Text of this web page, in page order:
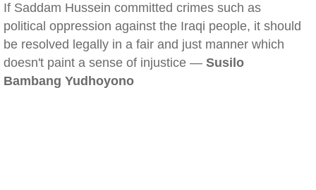
If Saddam Hussein committed crimes such as
political oppression against the Iraqi people, it should
be resolved legally in a fair and just manner which
doesn't paint a sense of injustice — Susilo
Bambang Yudhoyono